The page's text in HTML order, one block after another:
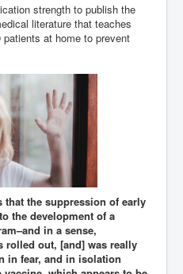
strength to publish the
literature that teaches
at home to prevent
that the suppression of early
the development of a
in a sense,
rolled out, [and] was really
in fear, and in isolation